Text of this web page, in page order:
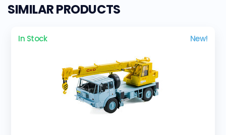
SIMILAR PRODUCTS
In Stock New!